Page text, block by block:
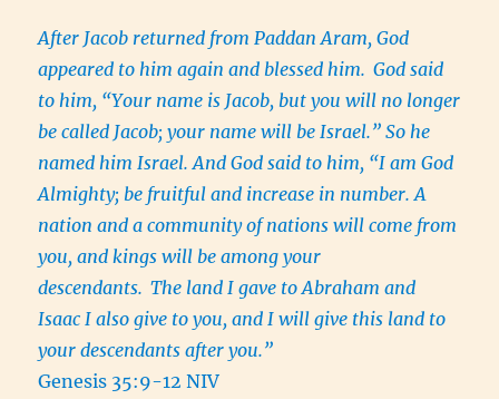
After Jacob returned from Paddan Aram, God
appeared to him again and blessed him. God said
to him, “Your name is Jacob, but you will no longer
be called Jacob; your name will be Israel.” So he
named him Israel. And God said to him, “I am God
Almighty; be fruitful and increase in number. A
nation and a community of nations will come from
you, and kings will be among your
descendants. The land I gave to Abraham and
Isaac I also give to you, and I will give this land to
your descendants after you.”
Genesis 35:9-12 NIV